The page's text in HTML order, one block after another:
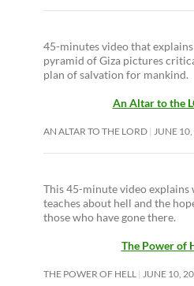
45-minutes video that
pyramid of Giza pictures
plan of salvation for mankind.
An Altar to the
AN ALTAR TO THE LORD JUNE
This 45-minute video explains
teaches about hell and the
those who have gone there.
The Power of
THE POWER OF HELL JUNE 10,